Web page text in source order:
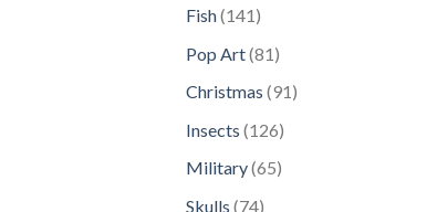
Fish 141141
Pop Art 81 81
Christmas 9191
Insects 126126
Military 6565
Skulls 7474